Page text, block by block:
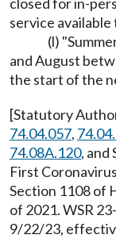
service
(l)
and August
the start of the
[Statutory
74.04.057,
74.08A.120, and
First
Section 1108 of
of 2021. WSR
9/22/23,